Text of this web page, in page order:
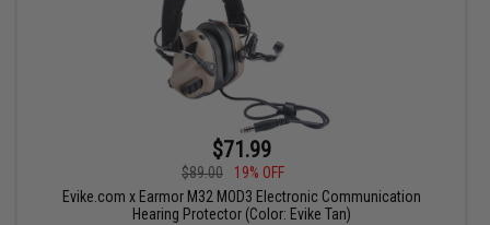
$71.99
$89.00
19% OFF
Evike.com x Earmor M32 MOD3 Electronic Communication
Hearing Protector (Color: Evike Tan)